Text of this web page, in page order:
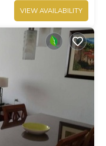
VIEW AVAILABILITY